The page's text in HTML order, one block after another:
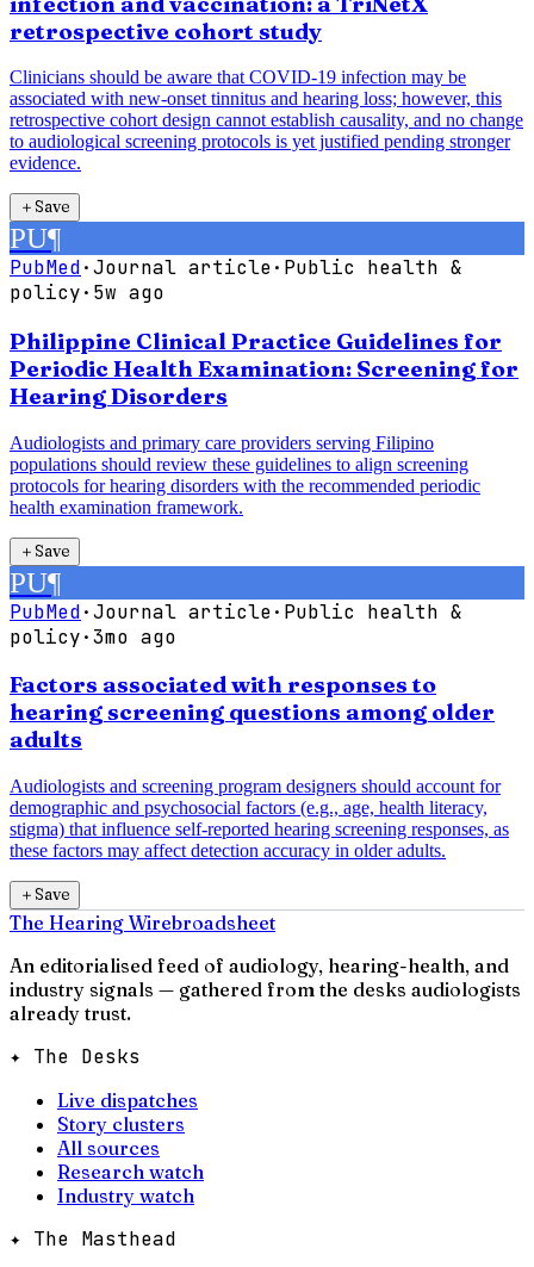
retrospective cohort study
Clinicians should be aware that COVID-19 infection may be
associated with new-onset tinnitus and hearing loss; however, this
retrospective cohort design cannot establish causality, and no change
to audiological screening protocols is yet justified pending stronger
evidence.
＋Save
PU¶
PubMed·Journal article· Public health &
policy· 5w ago
Philippine Clinical Practice Guidelines for
Periodic Health Examination: Screening for
Hearing Disorders
Audiologists and primary care providers serving Filipino
populations should review these guidelines to align screening
protocols for hearing disorders with the recommended periodic
health examination framework.
＋Save
PU¶
PubMed·Journal article· Public health &
policy·3mo ago
Factors associated with responses to
hearing screening questions among older
adults
Audiologists and screening program designers should account for
demographic and psychosocial factors (e.g., age, health literacy,
stigma) that influence self-reported hearing screening responses, as
these factors may affect detection accuracy in older adults.
＋Save
The Hearing Wirebroadsheet
An editorialised feed of audiology, hearing-health, and
industry signals — gathered from the desks audiologists
already trust.
✦ The Desks
Live dispatches
Story clusters
All sources
Research watch
Industry watch
✦ The Masthead